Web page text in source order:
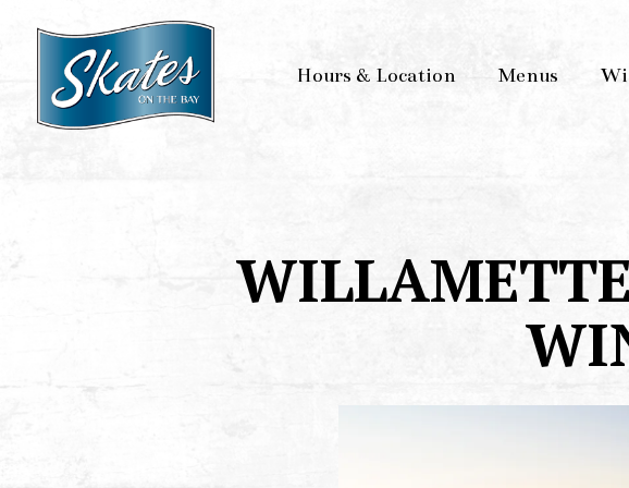
Hours & Location Menus